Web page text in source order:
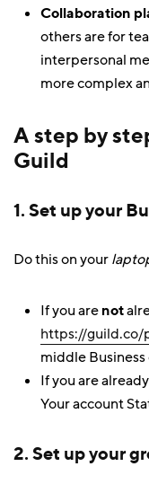
Collaboration
others are for
interpersonal
more complex
A step by
Guild
1. Set up your
Do this on your
If you are not
https://guild.co/
middle
If you are
Your account
2. Set up your